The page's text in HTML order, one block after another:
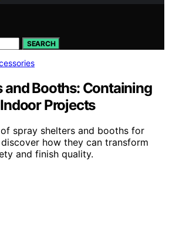
SEARCH
and Booths: Containing
Projects
spray shelters and booths for
how they can transform
and finish quality.